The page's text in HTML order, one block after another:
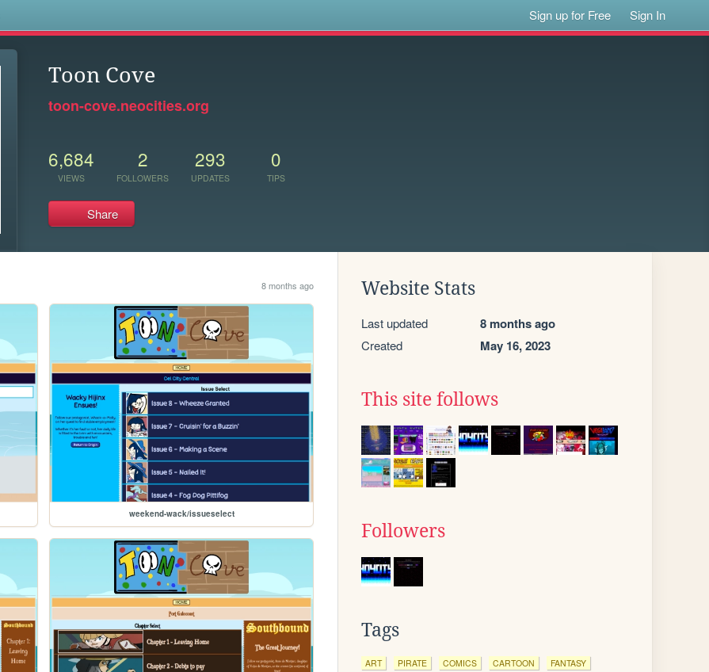
Sign up for Free Sign In
Toon Cove
toon-cove.neocities.org
6,684
VIEWS
2
FOLLOWERS
293
UPDATES
0
TIPS
Share
8 months ago
weekend-wack/issueselect
Website Stats
Last updated 8 months ago
Created May 16, 2023
This site follows
Followers
Tags
ART PIRATE COMICS CARTOON FANTASY